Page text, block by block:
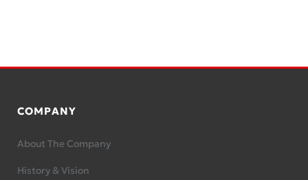
COMPANY
About The Company
History & Vision